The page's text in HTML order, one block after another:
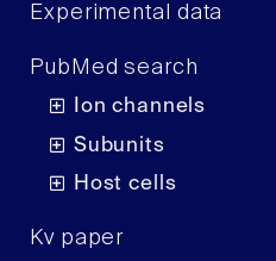
Experimental data
PubMed search
Ion channels
Subunits
Host cells
Kv paper